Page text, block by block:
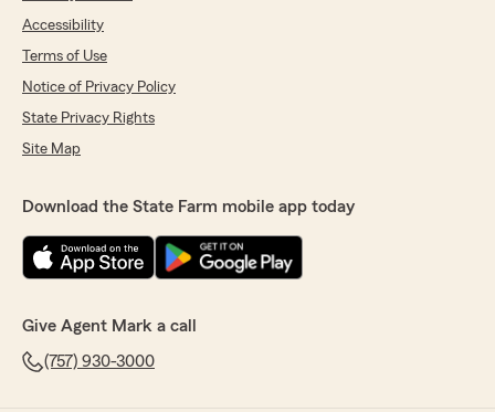
Accessibility
Terms of Use
Notice of Privacy Policy
State Privacy Rights
Site Map
Download the State Farm mobile app today
Give Agent Mark a call
(757) 930-3000